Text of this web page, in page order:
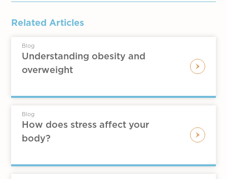
Related Articles
Blog
Understanding obesity and
overweight
Blog
How does stress affect your
body?